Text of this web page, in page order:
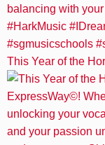
This Year of the